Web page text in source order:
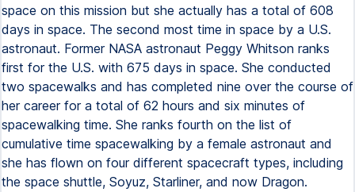
space on this mission but she actually has a total of 608
days in space. The second most time in space by a U.S.
astronaut. Former NASA astronaut Peggy Whitson ranks
first for the U.S. with 675 days in space. She conducted
two spacewalks and has completed nine over the course of
her career for a total of 62 hours and six minutes of
spacewalking time. She ranks fourth on the list of
cumulative time spacewalking by a female astronaut and
she has flown on four different spacecraft types, including
the space shuttle, Soyuz, Starliner, and now Dragon.